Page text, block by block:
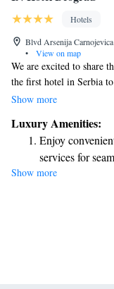
Hotels
Blvd Arsenija
•
View on map
We are excited to share
the first hotel in Serbia
international program is
we are taking steps to
experience for our
this journey towards
big difference. Thank
Show more
Luxury Amenities:
Enjoy
services for
Charge your
Stay
Rejuvenate at
Show more